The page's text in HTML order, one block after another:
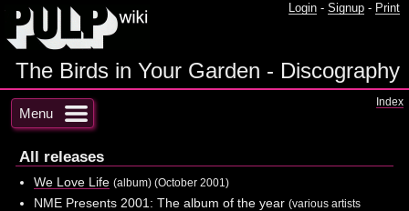
Login - Signup - Print
The Birds in Your Garden - Discography
Menu
Index
All releases
We Love Life (album) (October 2001)
NME Presents 2001: The album of the year (various artists